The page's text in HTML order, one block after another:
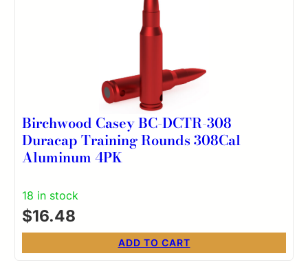
Birchwood Casey BC-DCTR-308
Duracap Training Rounds 308Cal
Aluminum 4PK
18 in stock
$16.48
ADD TO CART